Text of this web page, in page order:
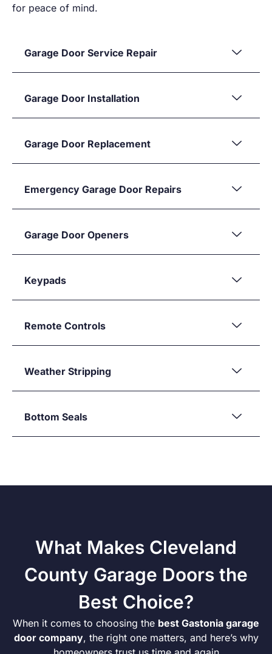
for peace of mind.
Garage Door Service Repair
Garage Door Installation
Garage Door Replacement
Emergency Garage Door Repairs
Garage Door Openers
Keypads
Remote Controls
Weather Stripping
Bottom Seals
What Makes Cleveland
County Garage Doors the
Best Choice?
When it comes to choosing the best Gastonia garage
door company, the right one matters, and here’s why